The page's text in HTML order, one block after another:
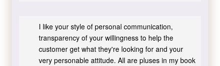
I like your style of personal communication,
transparency of your willingness to help the
customer get what they're looking for and your
very personable attitude. All are pluses in my book